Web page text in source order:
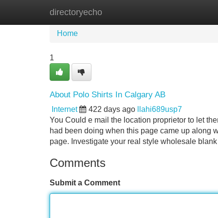
directoryecho
Home New Site Listings
Home
1
About Polo Shirts In Calgary AB
Internet 422 days ago
llahi689usp7
You Could e mail the location proprietor to let
had been doing when this page came up along
page. Investigate your real style wholesale
Comments
Submit a Comment